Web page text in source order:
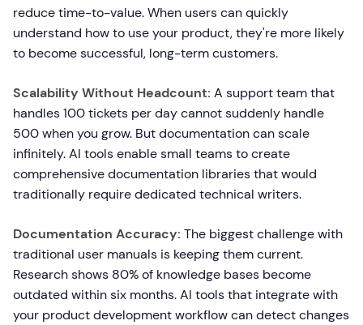
reduce time-to-value. When users can quickly
understand how to use your product, they're more likely
to become successful, long-term customers.
Scalability Without Headcount: A support team that
handles 100 tickets per day cannot suddenly handle
500 when you grow. But documentation can scale
infinitely. AI tools enable small teams to create
comprehensive documentation libraries that would
traditionally require dedicated technical writers.
Documentation Accuracy: The biggest challenge with
traditional user manuals is keeping them current.
Research shows 80% of knowledge bases become
outdated within six months. AI tools that integrate with
your product development workflow can detect changes